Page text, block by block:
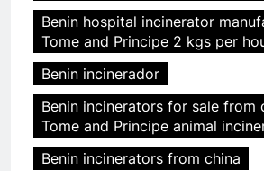
Benin hospital incinerator
Tome and Principe 2 kgs per
Benin incinerador
Benin incinerators for sale from
Tome and Principe animal
Benin incinerators from china